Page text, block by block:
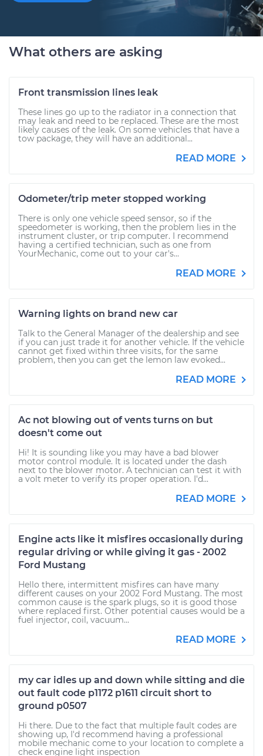
What others are asking
Front transmission lines leak
These lines go up to the radiator in a connection that
may leak and need to be replaced. These are the most
likely causes of the leak. On some vehicles that have a
tow package, they will have an additional...
READ MORE
Odometer/trip meter stopped working
There is only one vehicle speed sensor, so if the
speedometer is working, then the problem lies in the
instrument cluster, or trip computer. I recommend
having a certified technician, such as one from
YourMechanic, come out to your car's...
READ MORE
Warning lights on brand new car
Talk to the General Manager of the dealership and see
if you can just trade it for another vehicle. If the vehicle
cannot get fixed within three visits, for the same
problem, then you can get the lemon law evoked...
READ MORE
Ac not blowing out of vents turns on but
doesn't come out
Hi! It is sounding like you may have a bad blower
motor control module. It is located under the dash
next to the blower motor. A technician can test it with
a volt meter to verify its proper operation. I'd...
READ MORE
Engine acts like it misfires occasionally during
regular driving or while giving it gas - 2002
Ford Mustang
Hello there, intermittent misfires can have many
different causes on your 2002 Ford Mustang. The most
common cause is the spark plugs, so it is good those
where replaced first. Other potential causes would be a
fuel injector, coil, vacuum...
READ MORE
my car idles up and down while sitting and die
out fault code p1172 p1611 circuit short to
ground p0507
Hi there. Due to the fact that multiple fault codes are
showing up, I'd recommend having a professional
mobile mechanic come to your location to complete a
check engine light inspection